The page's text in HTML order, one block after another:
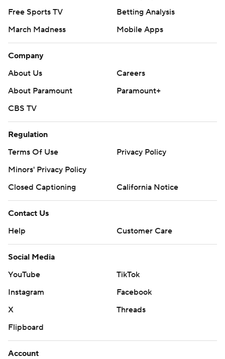
Free Sports TV
Betting Analysis
March Madness
Mobile Apps
Company
About Us
Careers
About Paramount
Paramount+
CBS TV
Regulation
Terms Of Use
Privacy Policy
Minors' Privacy Policy
Closed Captioning
California Notice
Contact Us
Help
Customer Care
Social Media
YouTube
TikTok
Instagram
Facebook
X
Threads
Flipboard
Account